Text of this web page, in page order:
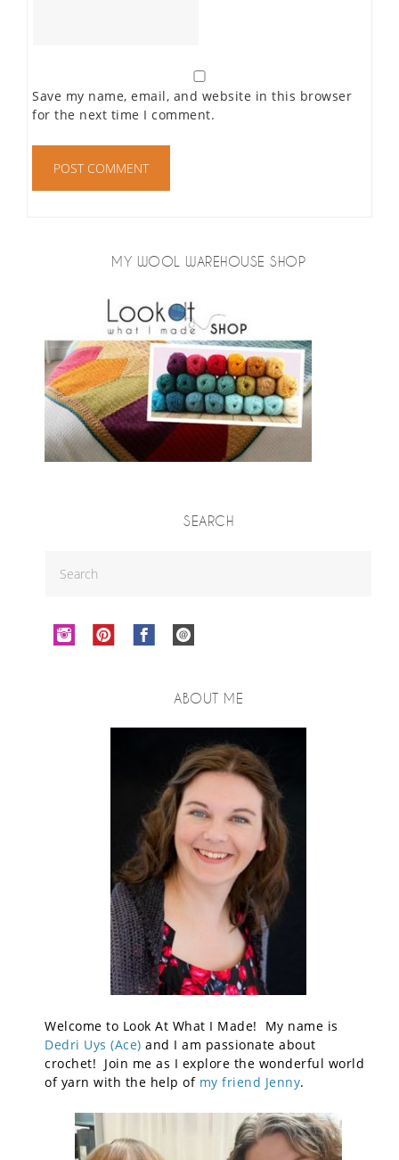
Save my name, email, and website in this browser
for the next time I comment.
MY WOOL WAREHOUSE SHOP
SEARCH
ABOUT ME
Welcome to Look At What I Made! My name is
Dedri Uys (Ace) and I am passionate about
crochet! Join me as I explore the wonderful world
of yarn with the help of my friend Jenny.